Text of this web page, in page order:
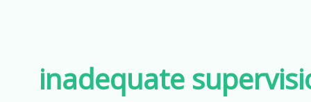
inadequate